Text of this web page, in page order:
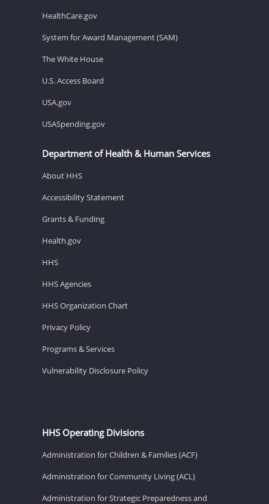
HealthCare.gov
System for Award Management (SAM)
The White House
U.S. Access Board
USA.gov
USASpending.gov
Department of Health & Human Services
About HHS
Accessibility Statement
Grants & Funding
Health.gov
HHS
HHS Agencies
HHS Organization Chart
Privacy Policy
Programs & Services
Vulnerability Disclosure Policy
HHS Operating Divisions
Administration for Children & Families (ACF)
Administration for Community Living (ACL)
Administration for Strategic Preparedness and